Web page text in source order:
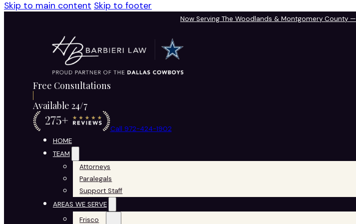
Skip to main content Skip to footer
Now Serving The Woodlands & Montgomery County —
Free Consultations
Available 24/7
Call 972-424-1902
HOME
TEAM
Attorneys
Paralegals
Support Staff
AREAS WE SERVE
Frisco